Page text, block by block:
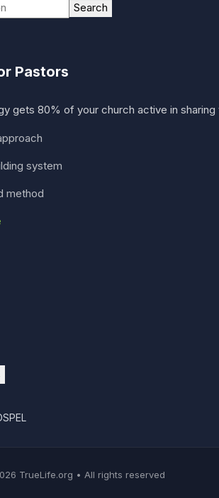
Search
Pastors
gets 80% of your church active in
system
method
TrueLife.org • All rights reserved